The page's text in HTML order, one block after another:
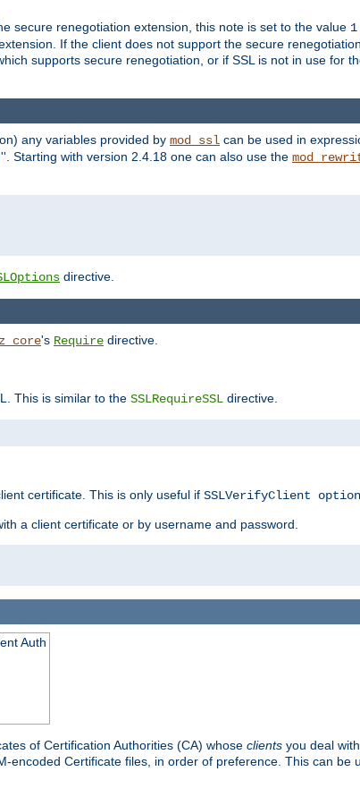
secure renegotiation extension, this note is set to the value 1
If the client does not support the secure
supports secure renegotiation, or if SSL is not in use for
any variables provided by mod_ssl can be used in
''. Starting with version 2.4.18 one can also use the
directive.
's Require directive.
This is similar to the SSLRequireSSL directive.
certificate. This is only useful if SSLVerifyClient
a client certificate or by username and password.
Auth
of Certification Authorities (CA) whose clients you deal
encoded Certificate files, in order of preference. This can be